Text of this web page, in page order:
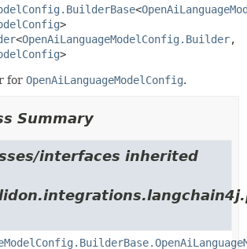
<
>
<OpenAiLanguageModelConfig.Builder,
>
for OpenAiLanguageModelConfig.
Summary
interfaces inherited